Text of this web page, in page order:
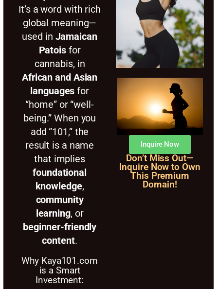
It’s a word with rich
global meaning—
used in Jamaican
Patoisfor
cannabis, in
African and Asian
languages for
“home” or “well-
being.” When you
add “101,” the
result is a name
that implies
foundational
knowledge,
community
learning, or
beginner-friendly
content.
Why Kaya101.com
is a Smart
Investment:
Inquire Now
Don’t Miss Out—
Inquire Now to Own
This Premium
Domain!